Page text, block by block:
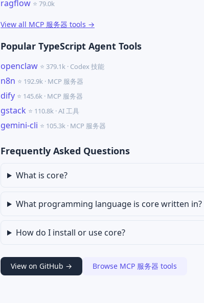
ragflow ⭐ 79.0k
View all MCP 服务器 tools →
Popular TypeScript Agent Tools
openclaw ⭐ 379.1k · Codex 技能
n8n ⭐ 192.9k · MCP 服务器
dify ⭐ 145.6k · MCP 服务器
gstack ⭐ 110.8k · AI 工具
gemini-cli ⭐ 105.3k · MCP 服务器
Frequently Asked Questions
What is core?
What programming language is core written in?
How do I install or use core?
View on GitHub → Browse MCP 服务器 tools